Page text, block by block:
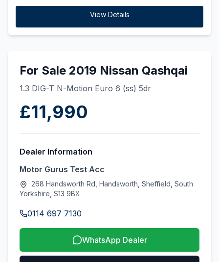
View Details
For Sale 2019 Nissan Qashqai
1.3 DIG-T N-Motion Euro 6 (ss) 5dr
£11,990
Dealer Information
Motor Gurus Test Acc
268 Handsworth Rd, Handsworth, Sheffield, South
Yorkshire, S13 9BX
0114 697 7130
WhatsApp Dealer